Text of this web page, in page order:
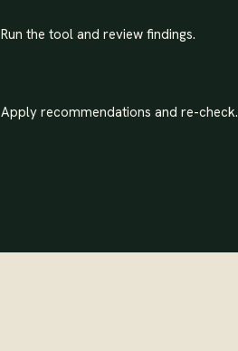
Run the tool and review findings.
Apply recommendations and re-check.